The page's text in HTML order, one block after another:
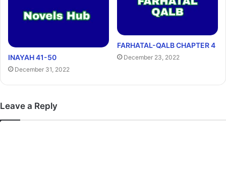
INAYAH 41-50
December 31, 2022
FARHATAL-QALB CHAPTER 4
December 23, 2022
Leave a Reply